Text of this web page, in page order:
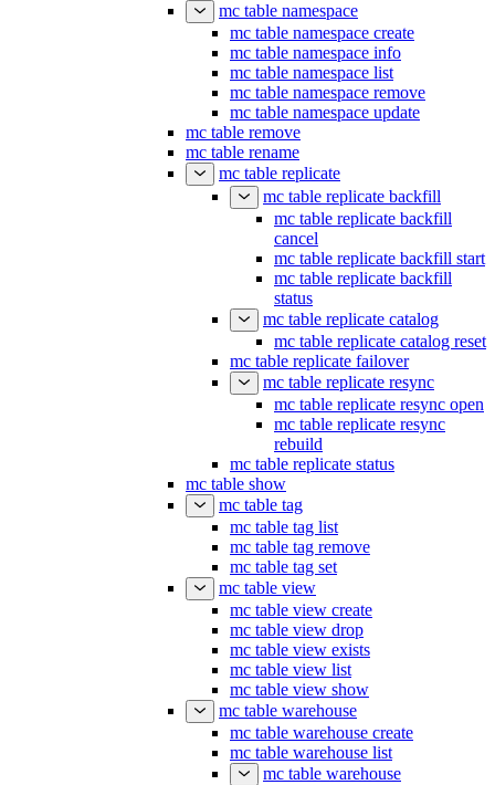
mc table namespace
mc table namespace create
mc table namespace info
mc table namespace list
mc table namespace remove
mc table namespace update
mc table remove
mc table rename
mc table replicate
mc table replicate backfill
mc table replicate backfill
cancel
mc table replicate backfill start
mc table replicate backfill
status
mc table replicate catalog
mc table replicate catalog reset
mc table replicate failover
mc table replicate resync
mc table replicate resync open
mc table replicate resync
rebuild
mc table replicate status
mc table show
mc table tag
mc table tag list
mc table tag remove
mc table tag set
mc table view
mc table view create
mc table view drop
mc table view exists
mc table view list
mc table view show
mc table warehouse
mc table warehouse create
mc table warehouse list
mc table warehouse